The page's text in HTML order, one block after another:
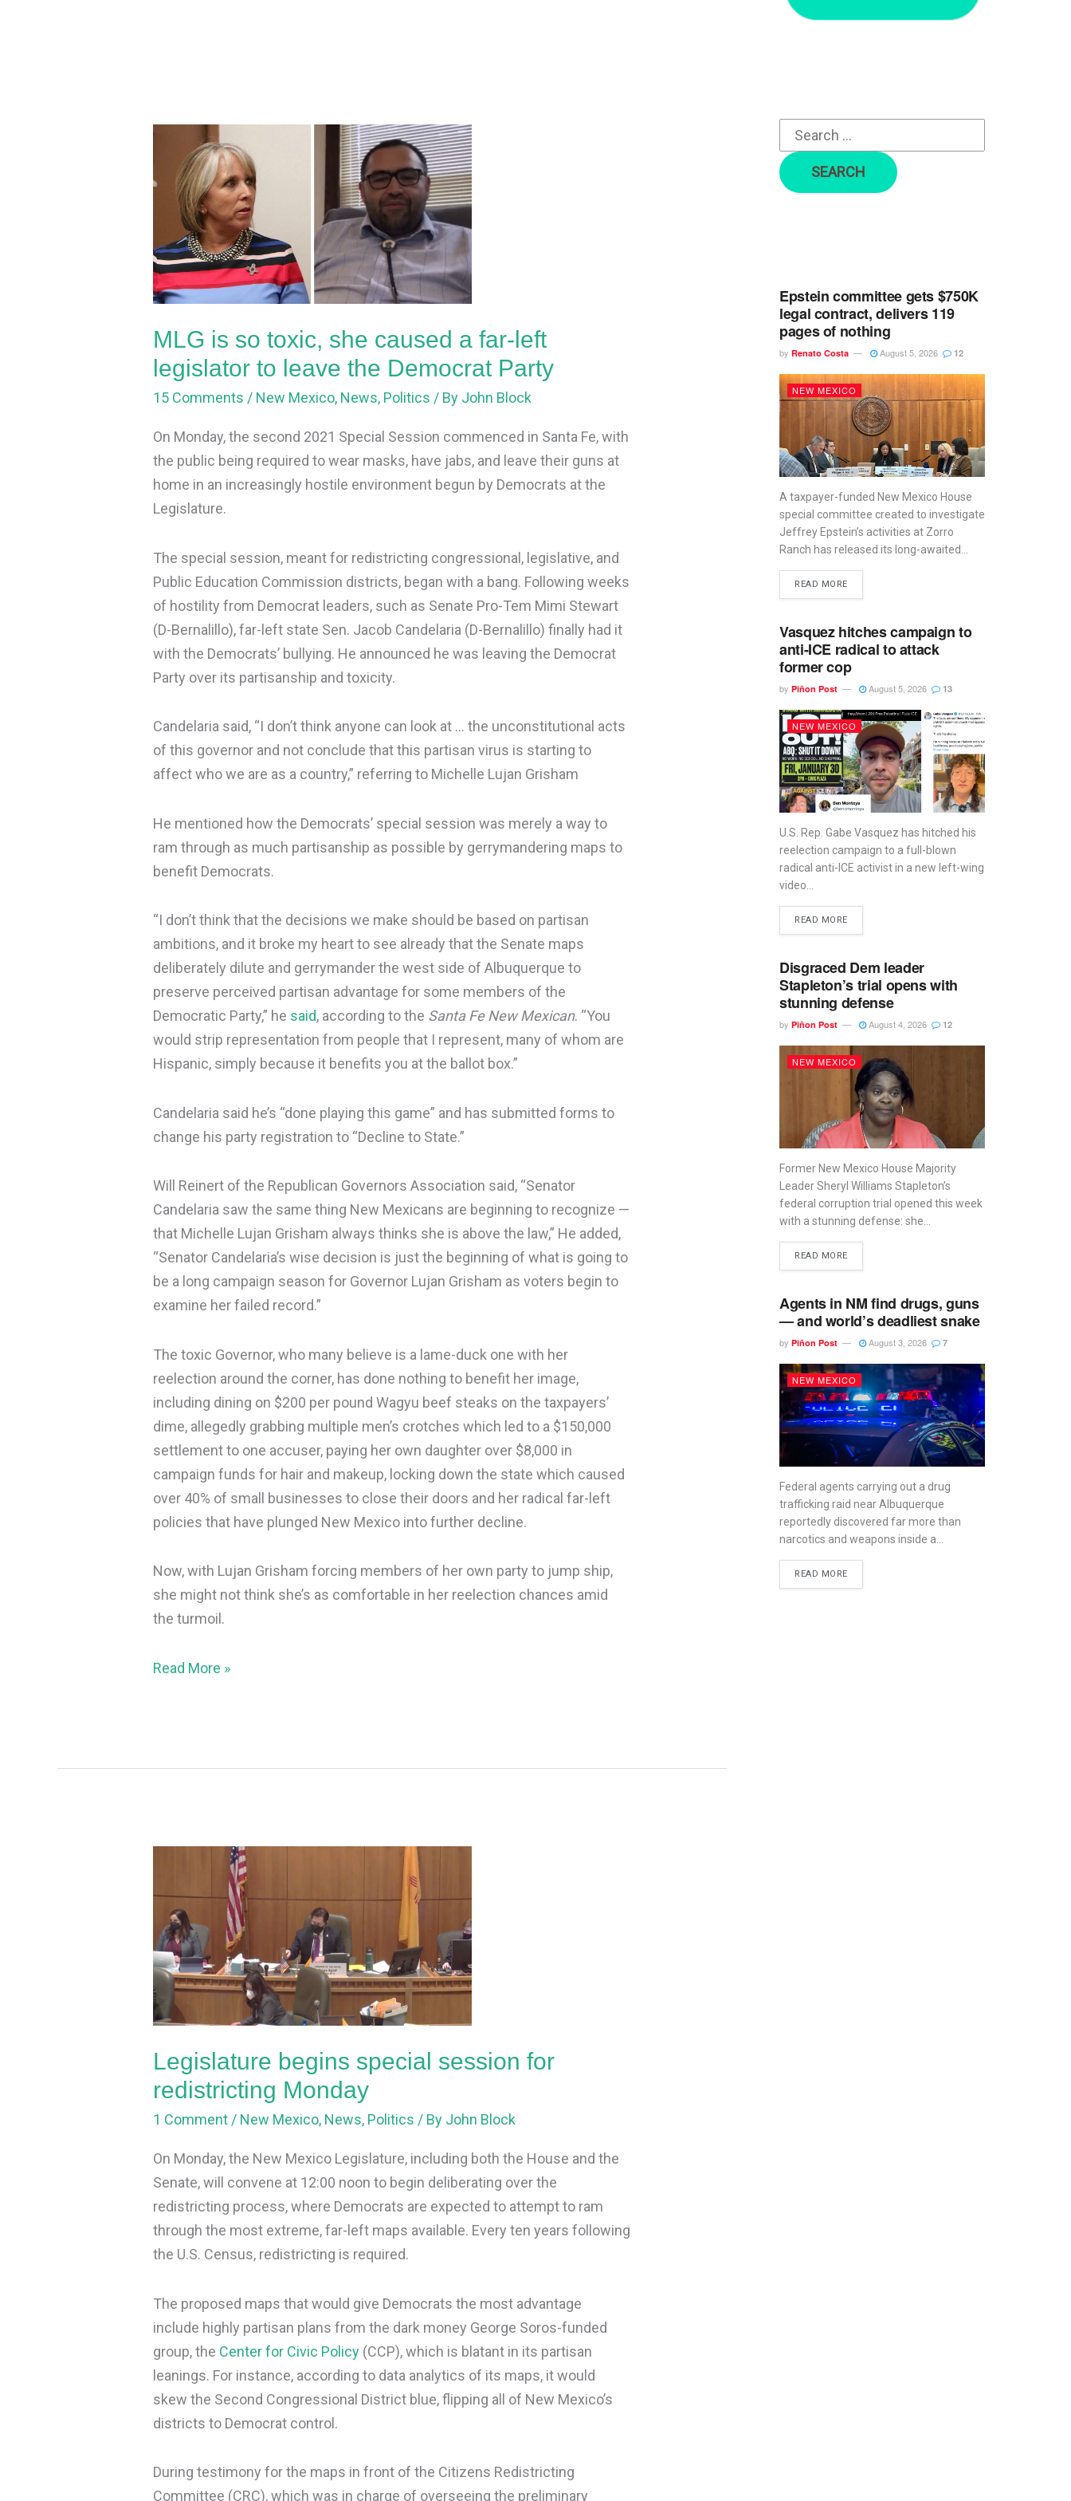
MLG is so toxic, she caused a far-left
legislator to leave the Democrat Party
15 Comments / New Mexico, News, Politics / By John Block
On Monday, the second 2021 Special Session commenced in Santa Fe, with
the public being required to wear masks, have jabs, and leave their guns at
home in an increasingly hostile environment begun by Democrats at the
Legislature.
The special session, meant for redistricting congressional, legislative, and
Public Education Commission districts, began with a bang. Following weeks
of hostility from Democrat leaders, such as Senate Pro-Tem Mimi Stewart
(D-Bernalillo), far-left state Sen. Jacob Candelaria (D-Bernalillo) finally had it
with the Democrats’ bullying. He announced he was leaving the Democrat
Party over its partisanship and toxicity.
Candelaria said, “I don’t think anyone can look at … the unconstitutional acts
of this governor and not conclude that this partisan virus is starting to
affect who we are as a country,” referring to Michelle Lujan Grisham
He mentioned how the Democrats’ special session was merely a way to
ram through as much partisanship as possible by gerrymandering maps to
benefit Democrats.
“I don’t think that the decisions we make should be based on partisan
ambitions, and it broke my heart to see already that the Senate maps
deliberately dilute and gerrymander the west side of Albuquerque to
preserve perceived partisan advantage for some members of the
Democratic Party,” he said, according to the Santa Fe New Mexican. “You
would strip representation from people that I represent, many of whom are
Hispanic, simply because it benefits you at the ballot box.”
Candelaria said he’s “done playing this game” and has submitted forms to
change his party registration to “Decline to State.”
Will Reinert of the Republican Governors Association said, “Senator
Candelaria saw the same thing New Mexicans are beginning to recognize —
that Michelle Lujan Grisham always thinks she is above the law,” He added,
“Senator Candelaria’s wise decision is just the beginning of what is going to
be a long campaign season for Governor Lujan Grisham as voters begin to
examine her failed record.”
The toxic Governor, who many believe is a lame-duck one with her
reelection around the corner, has done nothing to benefit her image,
including dining on $200 per pound Wagyu beef steaks on the taxpayers’
dime, allegedly grabbing multiple men’s crotches which led to a $150,000
settlement to one accuser, paying her own daughter over $8,000 in
campaign funds for hair and makeup, locking down the state which caused
over 40% of small businesses to close their doors and her radical far-left
policies that have plunged New Mexico into further decline.
Now, with Lujan Grisham forcing members of her own party to jump ship,
she might not think she’s as comfortable in her reelection chances amid
the turmoil.
MLG
so
toxic,
caused
a
far-
legislator
to
leave
Democrat
Party
Read More »
Legislature begins special session for
redistricting Monday
1 Comment / New Mexico, News, Politics / By John Block
On Monday, the New Mexico Legislature, including both the House and the
Senate, will convene at 12:00 noon to begin deliberating over the
redistricting process, where Democrats are expected to attempt to ram
through the most extreme, far-left maps available. Every ten years following
the U.S. Census, redistricting is required.
The proposed maps that would give Democrats the most advantage
include highly partisan plans from the dark money George Soros-funded
group, the Center for Civic Policy (CCP), which is blatant in its partisan
leanings. For instance, according to data analytics of its maps, it would
skew the Second Congressional District blue, flipping all of New Mexico’s
districts to Democrat control.
During testimony for the maps in front of the Citizens Redistricting
Committee (CRC), which was in charge of overseeing the preliminary
session
for
redistricting
Monday
r
Epstein committee gets $750K
legal contract, delivers 119
pages of nothing
by Renato Costa August 5, 2026 12
NEW MEXICO
A taxpayer-funded New Mexico House
special committee created to investigate
Jeffrey Epstein’s activities at Zorro
Ranch has released its long-awaited...
READ MORE
Vasquez hitches campaign to
anti-ICE radical to attack
former cop
by Piñon Post August 5, 2026 13
NEW MEXICO
U.S. Rep. Gabe Vasquez has hitched his
reelection campaign to a full-blown
radical anti-ICE activist in a new left-wing
video...
READ MORE
Disgraced Dem leader
Stapleton’s trial opens with
stunning defense
by Piñon Post August 4, 2026 12
NEW MEXICO
Former New Mexico House Majority
Leader Sheryl Williams Stapleton’s
federal corruption trial opened this week
with a stunning defense: she...
READ MORE
Agents in NM find drugs, guns
— and world’s deadliest snake
by Piñon Post August 3, 2026 7
NEW MEXICO
Federal agents carrying out a drug
trafficking raid near Albuquerque
reportedly discovered far more than
narcotics and weapons inside a...
READ MORE